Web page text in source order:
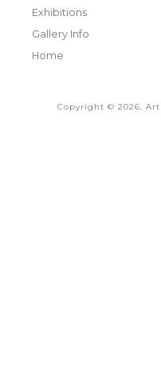
Exhibitions
Gallery Info
Home
Copyright © 2026, Art